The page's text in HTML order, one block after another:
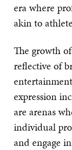
era where
akin to
The growth
reflective of
expression
are arenas
individual
and engage